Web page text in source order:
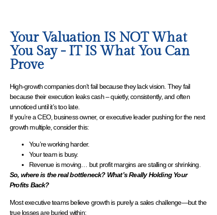
Your Valuation IS NOT What
You Say - IT IS What You Can
Prove
High-growth companies don’t fail because they lack vision. They fail
because their execution leaks cash – quietly, consistently, and often
unnoticed until it’s too late.
If you’re a CEO, business owner, or executive leader pushing for the next
growth multiple, consider this:
You’re working harder.
Your team is busy.
Revenue is moving… but profit margins are stalling or shrinking.
So, where is the real bottleneck? What’s Really Holding Your
Profits Back?
Most executive teams believe growth is purely a sales challenge—but the
true losses are buried within: